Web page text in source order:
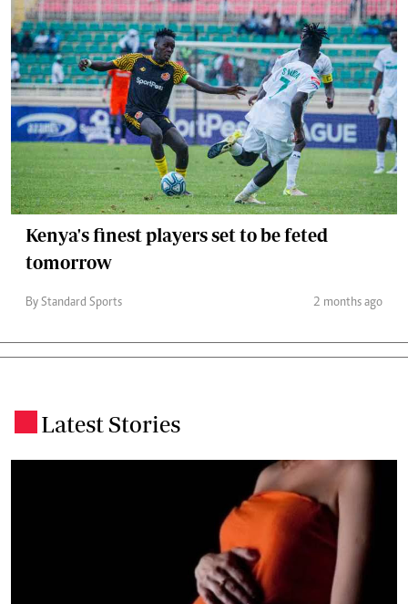
Kenya's finest players set to be feted
tomorrow
By Standard Sports 2 months ago
Latest Stories